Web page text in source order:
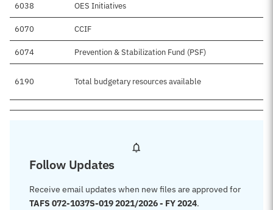
6038 OES Initiatives
6070 CCIF
6074 Prevention & Stabilization Fund (PSF)
6190 Total budgetary resources available
Follow Updates
Receive email updates when new files are approved for
TAFS 072-1037S-019 2021/2026 - FY 2024.